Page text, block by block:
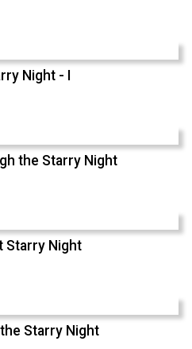
Night - I
the Starry Night
Starry Night
Starry Night